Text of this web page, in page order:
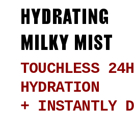
HYDRATING
MILKY MIST
TOUCHLESS
HYDRATION
+ INSTANTLY